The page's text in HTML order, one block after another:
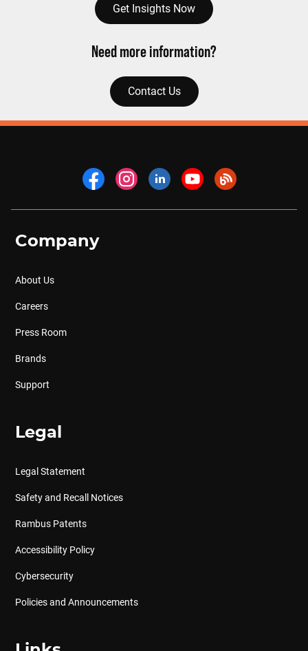
Get Insights Now
Need more information?
Contact Us
Company
About Us
Careers
Press Room
Brands
Support
Legal
Legal Statement
Safety and Recall Notices
Rambus Patents
Accessibility Policy
Cybersecurity
Policies and Announcements